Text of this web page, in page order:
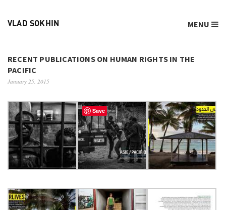
VLAD SOKHIN MENU
RECENT PUBLICATIONS ON HUMAN RIGHTS IN THE
PACIFIC
January 25, 2015
Save